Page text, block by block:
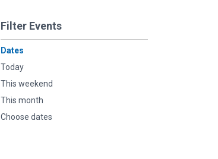
Filter Events
Dates
Today
This weekend
This month
Choose dates